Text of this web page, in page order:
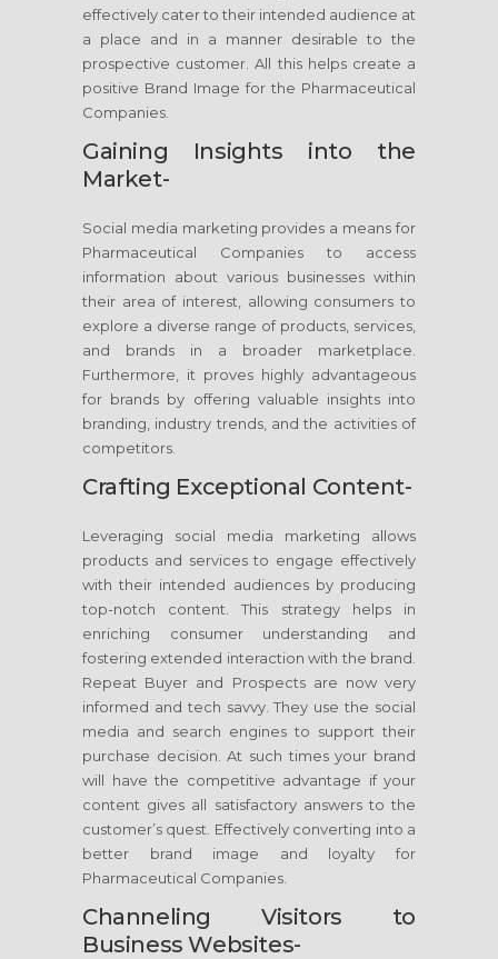
effectively cater to their intended audience at
a place and in a manner desirable to the
prospective customer. All this helps create a
positive Brand Image for the Pharmaceutical
Companies.
Gaining Insights into the
Market-
Social media marketing provides a means for
Pharmaceutical Companies to access
information about various businesses within
their area of interest, allowing consumers to
explore a diverse range of products, services,
and brands in a broader marketplace.
Furthermore, it proves highly advantageous
for brands by offering valuable insights into
branding, industry trends, and the activities of
competitors.
Crafting Exceptional Content-
Leveraging social media marketing allows
products and services to engage effectively
with their intended audiences by producing
top-notch content. This strategy helps in
enriching consumer understanding and
fostering extended interaction with the brand.
Repeat Buyer and Prospects are now very
informed and tech savvy. They use the social
media and search engines to support their
purchase decision. At such times your brand
will have the competitive advantage if your
content gives all satisfactory answers to the
customer’s quest. Effectively converting into a
better brand image and loyalty for
Pharmaceutical Companies.
Channeling Visitors to
Business Websites-